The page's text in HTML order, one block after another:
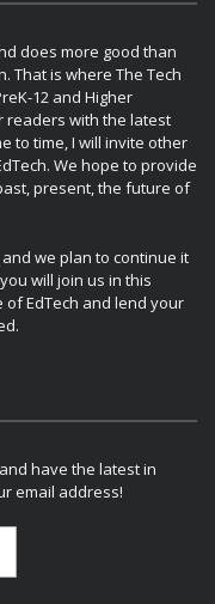
does more good than
That is where The Tech
12 and Higher
readers with the latest
to time, I will invite other
We hope to provide
present, the future of
we plan to continue it
will join us in this
EdTech and lend your
have the latest in
email address!